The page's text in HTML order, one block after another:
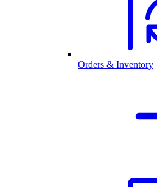
Orders & Inventory